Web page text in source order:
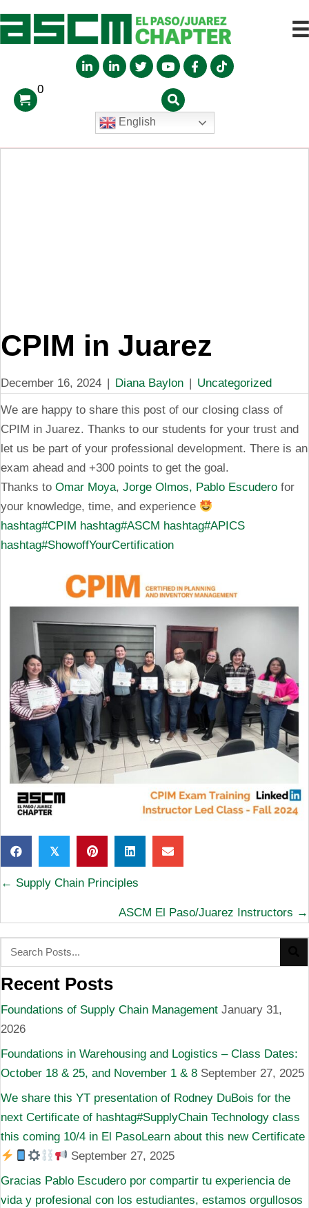
0
English
CPIM in Juarez
December 16, 2024 | Diana Baylon | Uncategorized
We are happy to share this post of our closing class of
CPIM in Juarez. Thanks to our students for your trust and
let us be part of your professional development. There is an
exam ahead and +300 points to get the goal.
Thanks to Omar Moya, Jorge Olmos, Pablo Escudero for
your knowledge, time, and experience
hashtag#CPIM hashtag#ASCM hashtag#APICS
hashtag#ShowoffYourCertification
𝕏
Posts
← Supply Chain Principles
ASCM El Paso/Juarez Instructors →
Recent Posts
Foundations of Supply Chain Management January 31,
2026
Foundations in Warehousing and Logistics – Class Dates:
October 18 & 25, and November 1 & 8 September 27, 2025
We share this YT presentation of Rodney DuBois for the
next Certificate of hashtag#SupplyChain Technology class
this coming 10/4 in El PasoLearn about this new Certificate
September 27, 2025
Gracias Pablo Escudero por compartir tu experiencia de
vida y profesional con los estudiantes, estamos orgullosos